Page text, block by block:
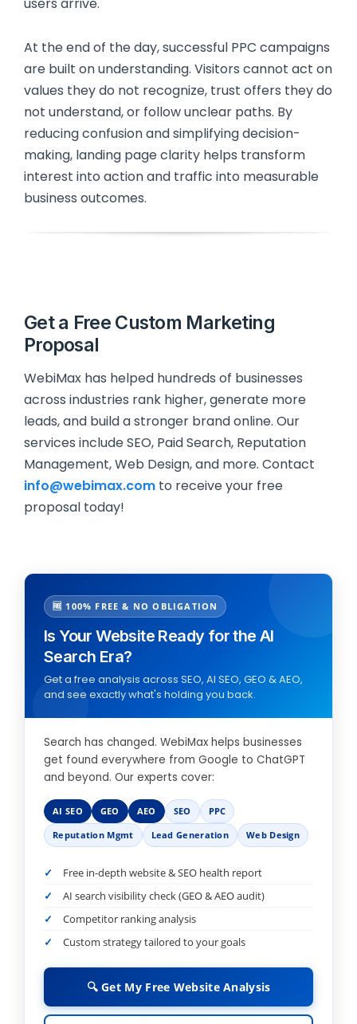
At the end of the day, successful PPC campaigns
are built on understanding. Visitors cannot act on
values they do not recognize, trust offers they do
not understand, or follow unclear paths. By
reducing confusion and simplifying decision-
making, landing page clarity helps transform
interest into action and traffic into measurable
business outcomes.
Get a Free Custom Marketing
Proposal
WebiMax has helped hundreds of businesses
across industries rank higher, generate more
leads, and build a stronger brand online. Our
services include SEO, Paid Search, Reputation
Management, Web Design, and more. Contact
info@webimax.com to receive your free
proposal today!
🆓 100% FREE & NO OBLIGATION
Is Your Website Ready for the AI
Search Era?
Get a free analysis across SEO, AI SEO, GEO & AEO,
and see exactly what's holding you back.
Search has changed. WebiMax helps businesses
get found everywhere from Google to ChatGPT
and beyond. Our experts cover:
AI SEO GEO AEO SEO
PPC
Reputation Mgmt
Lead Generation Web Design
Free in-depth website & SEO health report
AI search visibility check (GEO & AEO audit)
Competitor ranking analysis
Custom strategy tailored to your goals
🔍 Get My Free Website Analysis